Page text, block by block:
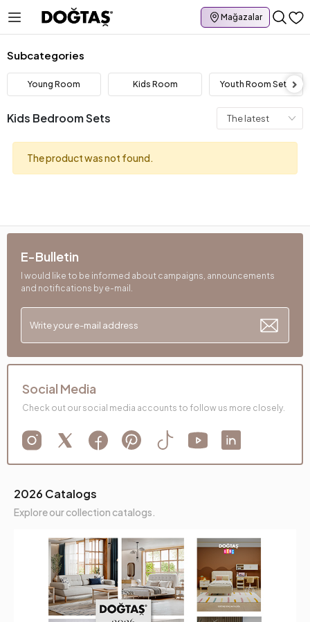
Mağazalar
Subcategories
Young Room Kids Room Youth Room Sets
Kids Bedroom Sets
The product was not found.
2026 Catalogs
Explore our collection catalogs.
E-Bulletin
I would like to be informed about campaigns, announcements
and notifications by e-mail.
Social Media
Check out our social media accounts to follow us more closely.